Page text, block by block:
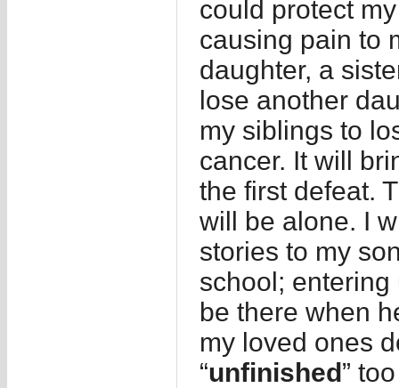
could protect
causing pain to
daughter, a
lose another
my siblings to
cancer. It will
the first defeat.
will be alone. I
stories to my
school;
be there when
my loved ones
“unfinished”